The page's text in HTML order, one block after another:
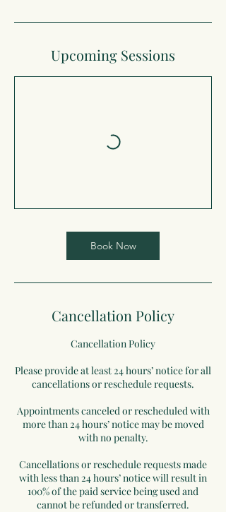
Upcoming Sessions
Book Now
Cancellation Policy
Cancellation Policy
Please provide at least 24 hours’ notice for all
cancellations or reschedule requests.
Appointments canceled or rescheduled with
more than 24 hours’ notice may be moved
with no penalty.
Cancellations or reschedule requests made
with less than 24 hours’ notice will result in
100% of the paid service being used and
cannot be refunded or transferred.